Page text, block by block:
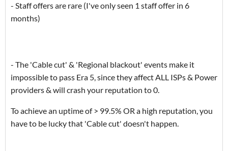
- Staff offers are rare (I've only seen 1 staff offer in 6
months)
- The 'Cable cut' & 'Regional blackout' events make it
impossible to pass Era 5, since they affect ALL ISPs & Power
providers & will crash your reputation to 0.
To achieve an uptime of > 99.5% OR a high reputation, you
have to be lucky that 'Cable cut' doesn't happen.